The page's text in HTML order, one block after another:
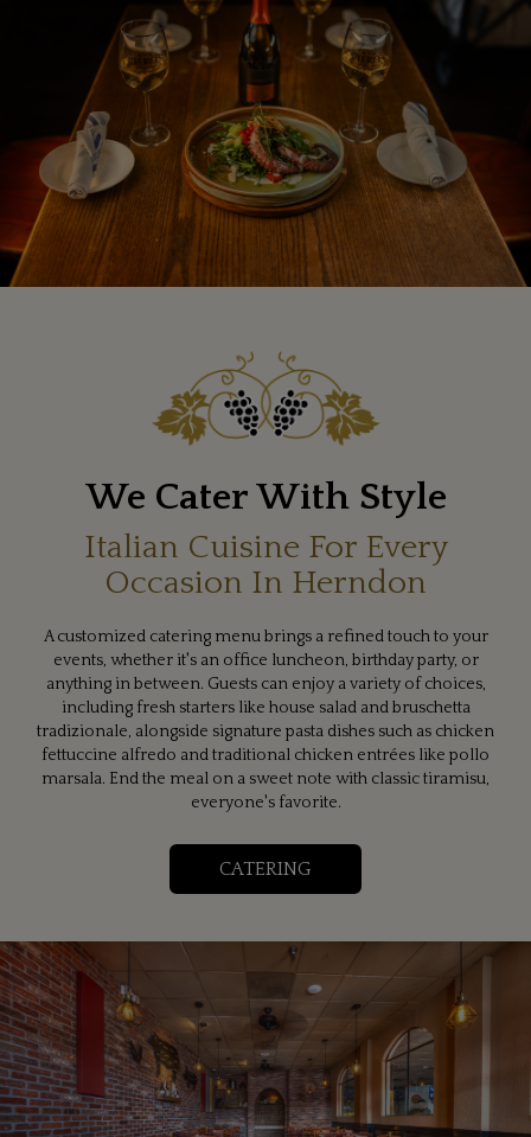
We Cater With Style
Italian Cuisine For Every
Occasion In Herndon
A customized catering menu brings a refined touch to your
events, whether it's an office luncheon, birthday party, or
anything in between. Guests can enjoy a variety of choices,
including fresh starters like house salad and bruschetta
tradizionale, alongside signature pasta dishes such as chicken
fettuccine alfredo and traditional chicken entrées like pollo
marsala. End the meal on a sweet note with classic tiramisu,
everyone's favorite.
CATERING